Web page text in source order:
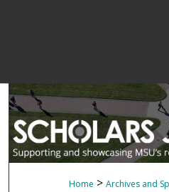
Home > Archives and